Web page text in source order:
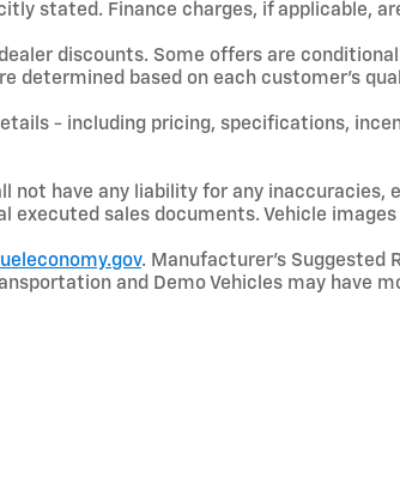
stated. Finance charges, if applicable,
discounts. Some offers are
determined based on each customer’s
- including pricing, specifications,
not have any liability for any
sales documents. Vehicle
. Manufacturer’s Suggested
and Demo Vehicles may have